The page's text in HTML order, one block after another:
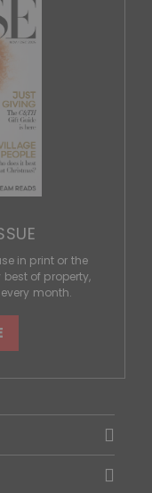
in print or the
of property,
month.